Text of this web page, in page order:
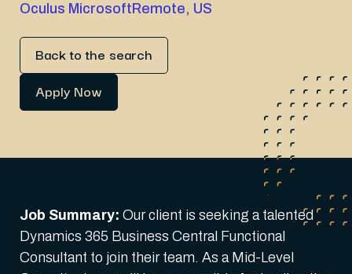
Oculus Microsoft Remote, US
Back to the search
Apply Now
Job Summary: Our client is seeking a talented
Dynamics 365 Business Central Functional
Consultant to join their team. As a Mid-Level